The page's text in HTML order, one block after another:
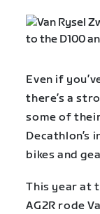
Even if
there’s a
some of
Decathlon’s
bikes and
This year at
AG2R rode